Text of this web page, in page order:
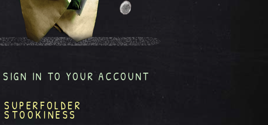
SIGN IN TO YOUR ACCOUNT
SUPERFOLDER
STOOKINESS